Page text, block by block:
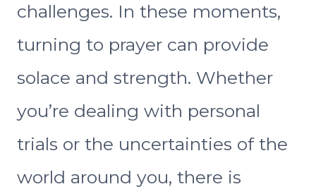
challenges. In these moments,
turning to prayer can provide
solace and strength. Whether
you’re dealing with personal
trials or the uncertainties of the
world around you, there is